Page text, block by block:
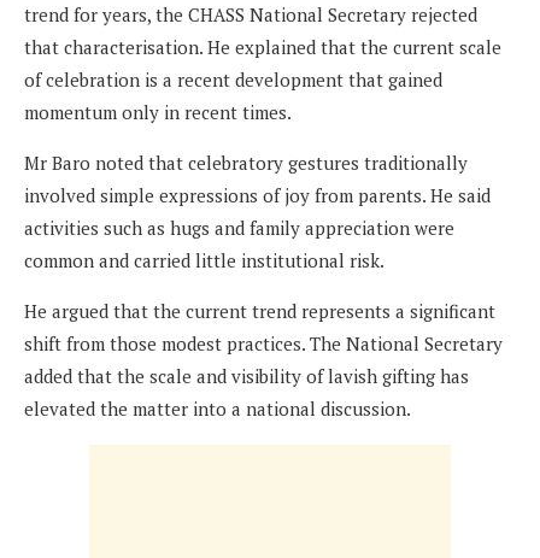
trend for years, the CHASS National Secretary rejected
that characterisation. He explained that the current scale
of celebration is a recent development that gained
momentum only in recent times.
Mr Baro noted that celebratory gestures traditionally
involved simple expressions of joy from parents. He said
activities such as hugs and family appreciation were
common and carried little institutional risk.
He argued that the current trend represents a significant
shift from those modest practices. The National Secretary
added that the scale and visibility of lavish gifting has
elevated the matter into a national discussion.